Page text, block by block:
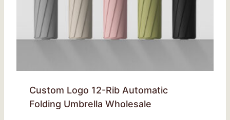
Custom Logo 12-Rib Automatic
Folding Umbrella Wholesale